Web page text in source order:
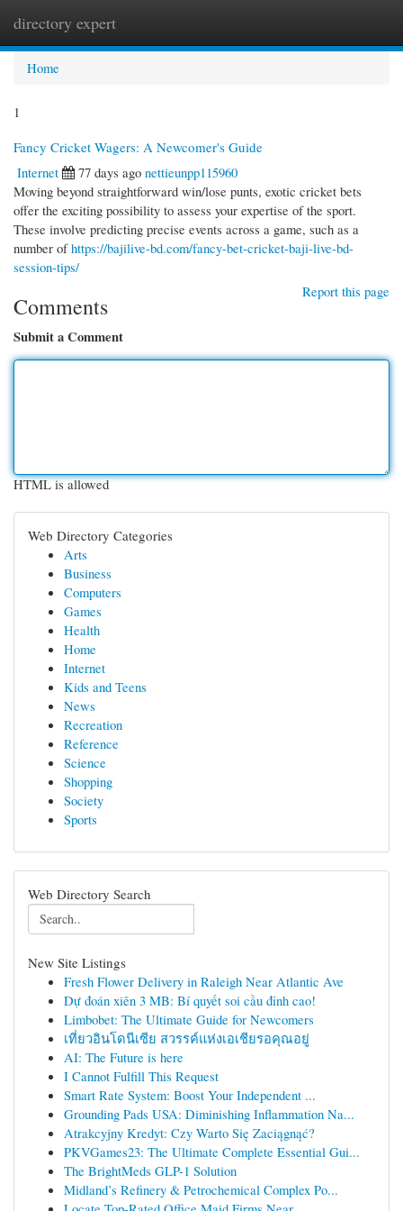
directory expert
Home
1
Fancy Cricket Wagers: A Newcomer's Guide
Internet
77 days ago nettieunpp115960
Moving beyond straightforward win/lose punts, exotic cricket bets
offer the exciting possibility to assess your expertise of the sport.
These involve predicting precise events across a game, such as a
number ofhttps://bajilive-bd.com/fancy-bet-cricket-baji-live-bd-
session-tips/
Report this page
Comments
Submit a Comment
HTML is allowed
Web Directory Categories
Arts
Business
Computers
Games
Health
Home
Internet
Kids and Teens
News
Recreation
Reference
Science
Shopping
Society
Sports
Web Directory Search
New Site Listings
Fresh Flower Delivery in Raleigh Near Atlantic Ave
Dự đoán xiên 3 MB: Bí quyết soi cầu đỉnh cao!
Limbobet: The Ultimate Guide for Newcomers
เที่ยวอินโดนีเซีย สวรรค์แห่งเอเชียรอคุณอยู่
AI: The Future is here
I Cannot Fulfill This Request
Smart Rate System: Boost Your Independent ...
Grounding Pads USA: Diminishing Inflammation Na...
Atrakcyjny Kredyt: Czy Warto Się Zaciągnąć?
PKVGames23: The Ultimate Complete Essential Gui...
The BrightMeds GLP-1 Solution
Midland’s Refinery & Petrochemical Complex Po...